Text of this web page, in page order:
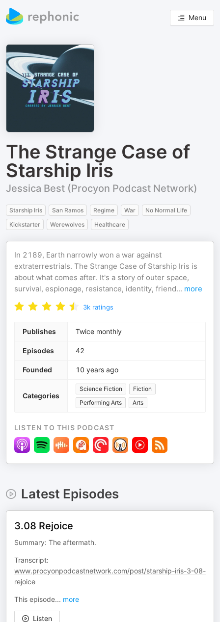
Menu
The Strange Case of
Starship Iris
Jessica Best (Procyon Podcast Network)
Starship Iris San Ramos Regime War
No Normal Life
Kickstarter
Werewolves Healthcare
In 2189, Earth narrowly won a war against
extraterrestrials. The Strange Case of Starship Iris is
about what comes after. It's a story of outer space,
survival, espionage, resistance, identity, friend... more
3k ratings
Publishes Twice monthly
Episodes 42
Founded 10 years ago
Categories
Science Fiction
Fiction
Performing Arts
Arts
LISTEN TO THIS PODCAST
Latest Episodes
3.08 Rejoice
Summary: The aftermath.
Transcript:
www.procyonpodcastnetwork.com/post/starship-iris-3-08-
rejoice
This episode... more
Listen